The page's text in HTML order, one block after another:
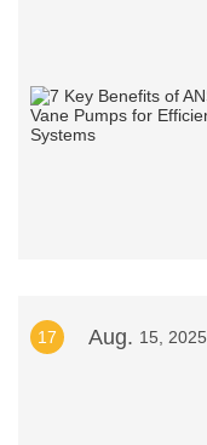
17 Aug. 15, 2025